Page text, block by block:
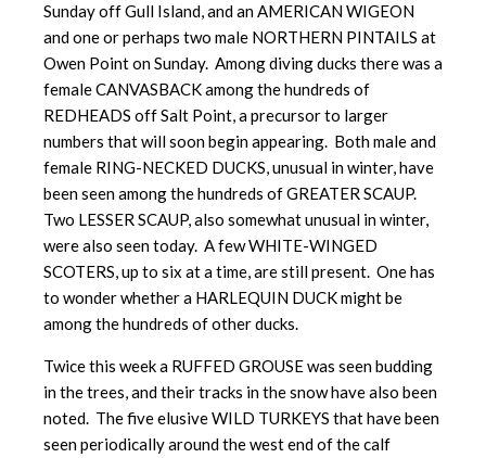
Sunday off Gull Island, and an AMERICAN WIGEON
and one or perhaps two male NORTHERN PINTAILS at
Owen Point on Sunday. Among diving ducks there was a
female CANVASBACK among the hundreds of
REDHEADS off Salt Point, a precursor to larger
numbers that will soon begin appearing. Both male and
female RING-NECKED DUCKS, unusual in winter, have
been seen among the hundreds of GREATER SCAUP.
Two LESSER SCAUP, also somewhat unusual in winter,
were also seen today. A few WHITE-WINGED
SCOTERS, up to six at a time, are still present. One has
to wonder whether a HARLEQUIN DUCK might be
among the hundreds of other ducks.
Twice this week a RUFFED GROUSE was seen budding
in the trees, and their tracks in the snow have also been
noted. The five elusive WILD TURKEYS that have been
seen periodically around the west end of the calf